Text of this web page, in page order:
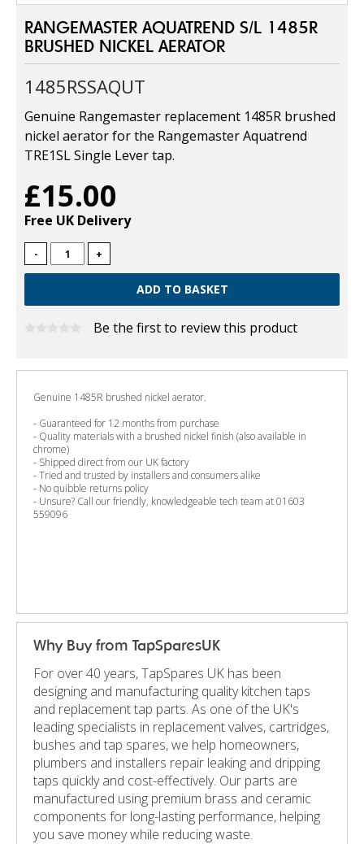
RANGEMASTER AQUATREND S/L 1485R
BRUSHED NICKEL AERATOR
1485RSSAQUT
Genuine Rangemaster replacement 1485R brushed
nickel aerator for the Rangemaster Aquatrend
TRE1SL Single Lever tap.
£15.00
Free UK Delivery
- +
Be the first to review this product
Genuine 1485R brushed nickel aerator.
- Guaranteed for 12 months from purchase
- Quality materials with a brushed nickel finish (also available in
chrome)
- Shipped direct from our UK factory
- Tried and trusted by installers and consumers alike
- No quibble returns policy
- Unsure? Call our friendly, knowledgeable tech team at 01603
559096
Why Buy from TapSparesUK
For over 40 years, TapSpares UK has been
designing and manufacturing quality kitchen taps
and replacement tap parts. As one of the UK's
leading specialists in replacement valves, cartridges,
bushes and tap spares, we help homeowners,
plumbers and installers repair leaking and dripping
taps quickly and cost-effectively. Our parts are
manufactured using premium brass and ceramic
components for long-lasting performance, helping
you save money while reducing waste.